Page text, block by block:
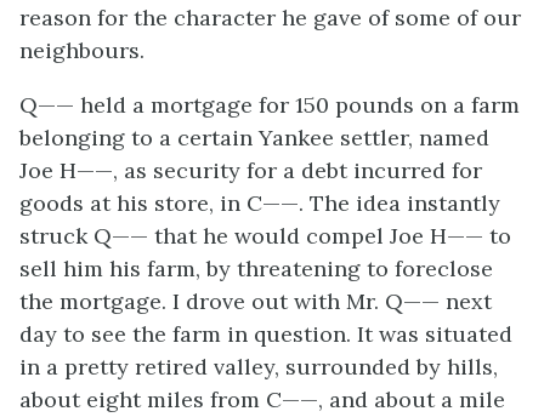
reason for the character he gave of some of our
neighbours.
Q—— held a mortgage for 150 pounds on a farm
belonging to a certain Yankee settler, named
Joe H——, as security for a debt incurred for
goods at his store, in C——. The idea instantly
struck Q—— that he would compel Joe H—— to
sell him his farm, by threatening to foreclose
the mortgage. I drove out with Mr. Q—— next
day to see the farm in question. It was situated
in a pretty retired valley, surrounded by hills,
about eight miles from C——, and about a mile